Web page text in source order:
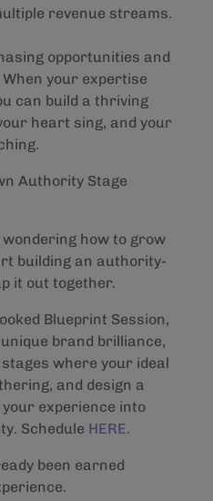
revenue streams.
opportunities and
your expertise
can build a thriving
heart sing, and your
Authority Stage
how to grow
building an authority-
it out together.
Blueprint Session,
brand brilliance,
where your ideal
and design a
experience into
Schedule HERE.
been earned